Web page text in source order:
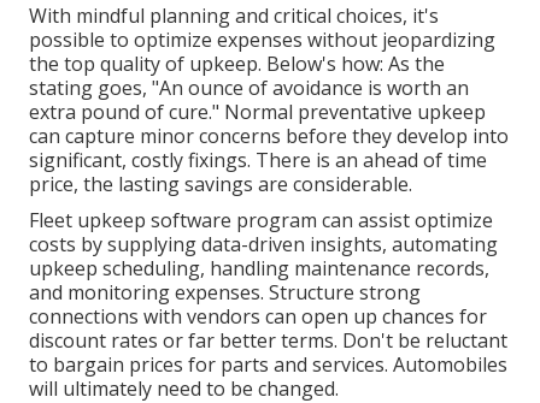
With mindful planning and critical choices, it's
possible to optimize expenses without jeopardizing
the top quality of upkeep. Below's how: As the
stating goes, "An ounce of avoidance is worth an
extra pound of cure." Normal preventative upkeep
can capture minor concerns before they develop into
significant, costly fixings. There is an ahead of time
price, the lasting savings are considerable.
Fleet upkeep software program can assist optimize
costs by supplying data-driven insights, automating
upkeep scheduling, handling maintenance records,
and monitoring expenses. Structure strong
connections with vendors can open up chances for
discount rates or far better terms. Don't be reluctant
to bargain prices for parts and services. Automobiles
will ultimately need to be changed.